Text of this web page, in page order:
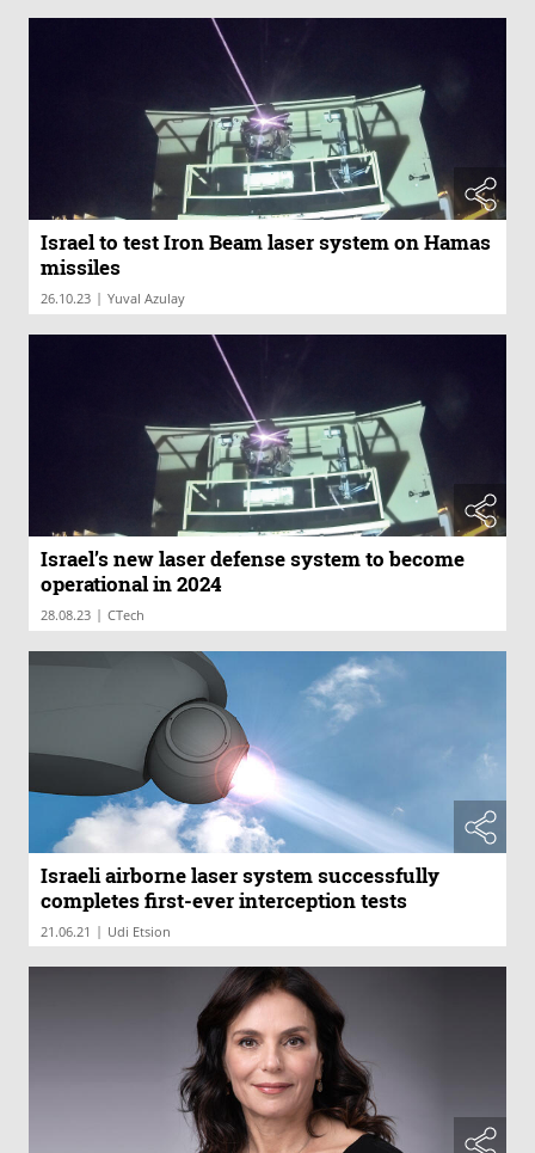
Israel to test Iron Beam laser system on Hamas
missiles
26.10.23 | Yuval Azulay
Israel’s new laser defense system to become
operational in 2024
28.08.23 | CTech
Israeli airborne laser system successfully
completes first-ever interception tests
21.06.21 | Udi Etsion